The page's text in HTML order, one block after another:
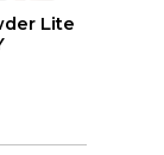
Lite